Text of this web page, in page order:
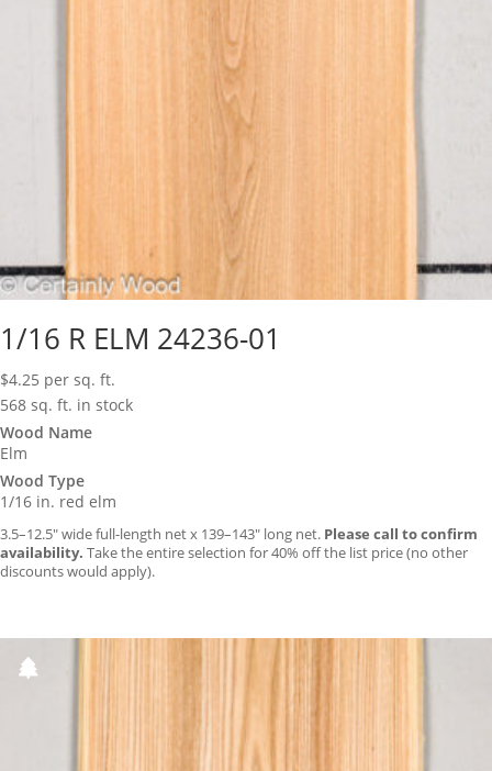
1/16 R ELM 24236-01
$4.25 per sq. ft.
568 sq. ft. in stock
Wood Name
Elm
Wood Type
1/16 in. red elm
3.5–12.5″ wide full-length net x 139–143″ long net. Please call to confirm
availability. Take the entire selection for 40% off the list price (no other
discounts would apply).